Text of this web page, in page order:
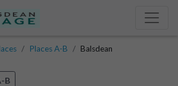
Places A-B Balsdean
B